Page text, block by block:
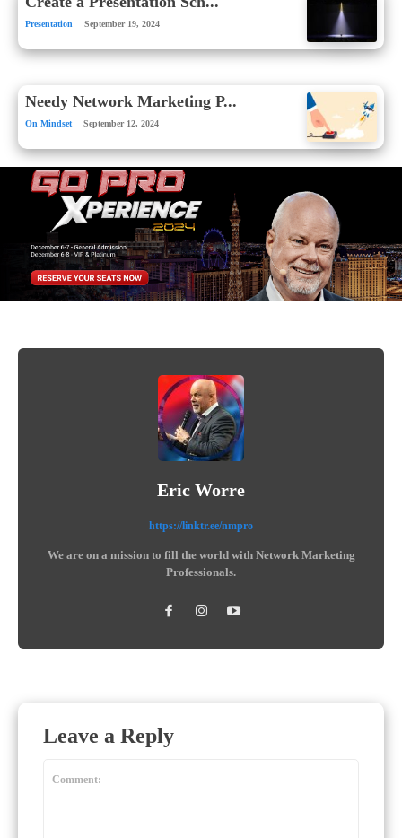
Presentation September 19, 2024
Needy Network Marketing P...
On Mindset September 12, 2024
Leave a Reply
Eric Worre
https://linktr.ee/nmpro
We are on a mission to fill the world with Network Marketing
Professionals.